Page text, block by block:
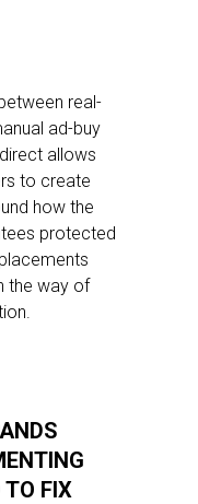
real-
ad-buy
allows
to create
how the
protected
the way of
TO FIX